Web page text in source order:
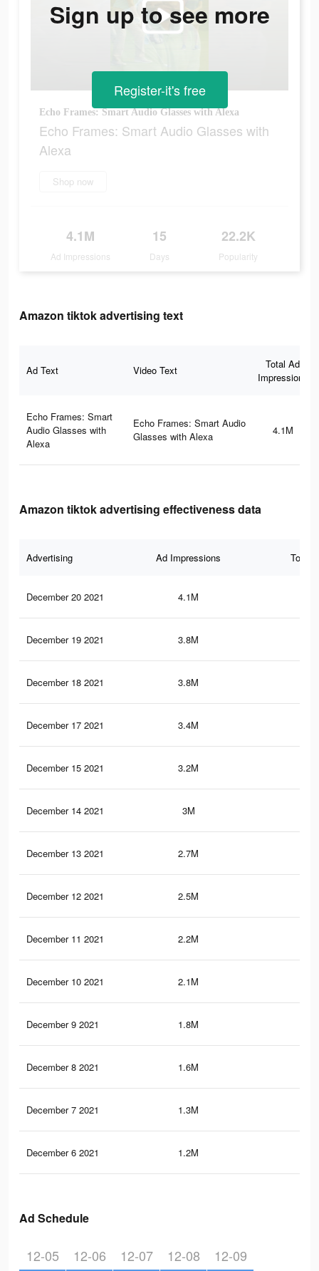
Echo Frames: Smart Audio Glasses with Alexa
Echo Frames: Smart Audio Glasses with
Alexa
Shop now
4.1M
Ad Impressions
15
Days
22.2K
Popularity
Sign up to see more
Register-it's free
Amazon tiktok advertising text
Ad Text Video Text
Total Ad
Impressions
Echo Frames: Smart
Audio Glasses with
Alexa
Echo Frames: Smart Audio
Glasses with Alexa
4.1M
Amazon tiktok advertising effectiveness data
Advertising Ad Impressions Total
December 20 2021 4.1M
December 19 2021 3.8M
December 18 2021 3.8M
December 17 2021 3.4M
December 15 2021 3.2M
December 14 2021 3M
December 13 2021 2.7M
December 12 2021 2.5M
December 11 2021 2.2M
December 10 2021 2.1M
December 9 2021 1.8M
December 8 2021 1.6M
December 7 2021 1.3M
December 6 2021 1.2M
Ad Schedule
12-05 12-06 12-07 12-08 12-09